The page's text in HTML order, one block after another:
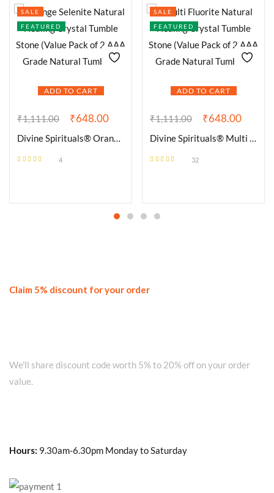
ADD TO CART
SALE
FEATURED
₹1,111.00 ₹648.00
Divine Spirituals® Orange Selenite Natural Healing Crystal Tumble Stone (Value Pack of 2 AAA Grade Natural Tumbles)
4
ADD TO CART
SALE
FEATURED
₹1,111.00 ₹648.00
Divine Spirituals® Multi Fluorite Natural Healing Crystal Tumble Stone (Value Pack of 2 AAA Grade Natural Tumbles)
32
Claim 5% discount for your order
We'll share discount code worth 5% to 20% off on your order
value.
Hours: 9.30am-6.30pm Monday to Saturday